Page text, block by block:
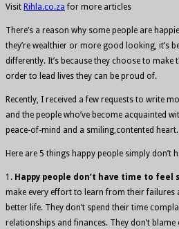
Visit Rihla.co.za for more articles
There’s a reason why some people are
they’re wealthier or more good looking, it’s
differently. It’s because they choose to make
order to lead lives they can be proud of.
Recently, I received a few requests to write
and the people who’ve become acquainted
peace-of-mind and a smiling,contented heart.
Here are 5 things happy people simply don’t
1. Happy people don’t have time to
make every effort to learn from their failures
better life. They don’t spend their time
relationships and finances. They don’t